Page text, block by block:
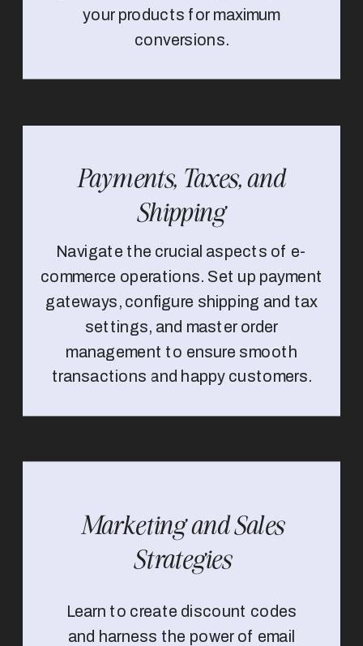
Navigate the crucial aspects of e-
commerce operations. Set up payment
gateways, configure shipping and tax
settings, and master order
management to ensure smooth
transactions and happy customers.
your products for maximum
conversions.
Payments, Taxes, and
Shipping
Learn to create discount codes
and harness the power of email
Marketing and Sales
Strategies